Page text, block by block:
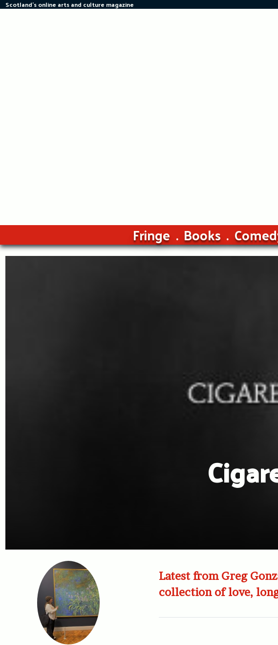
Skip
Scotland's online arts and culture magazine
Fringe Books
Latest from Greg
collection of love,